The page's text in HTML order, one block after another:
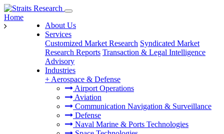
About Us
Services
Customized Market Research Syndicated Market
Research Reports Transaction & Legal Intelligence
Advisory
Industries
+ Aerospace & Defense
Airport Operations
Aviation
Communication Navigation & Surveillance
Defense
Naval Marine & Ports Technologies
Home